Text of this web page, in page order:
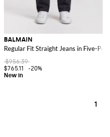
BALMAIN
Regular Fit Straight Jeans in Five-
$956.39
$765.11
-20%
1